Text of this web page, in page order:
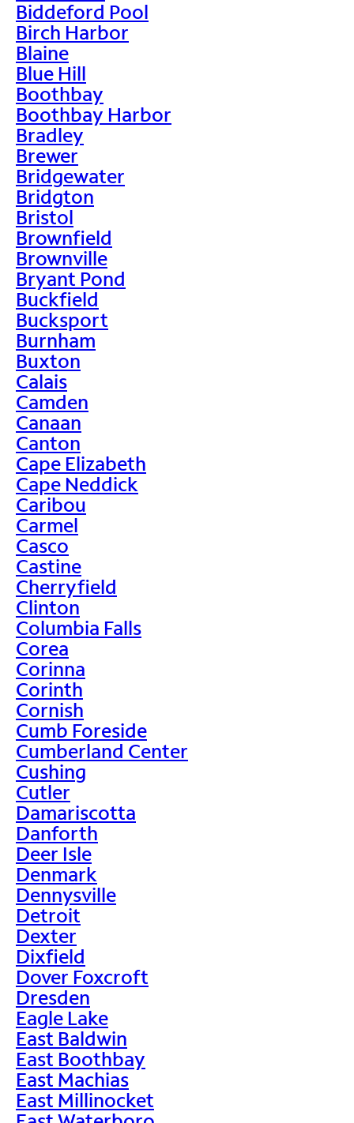
Biddeford Pool
Birch Harbor
Blaine
Blue Hill
Boothbay
Boothbay Harbor
Bradley
Brewer
Bridgewater
Bridgton
Bristol
Brownfield
Brownville
Bryant Pond
Buckfield
Bucksport
Burnham
Buxton
Calais
Camden
Canaan
Canton
Cape Elizabeth
Cape Neddick
Caribou
Carmel
Casco
Castine
Cherryfield
Clinton
Columbia Falls
Corea
Corinna
Corinth
Cornish
Cumb Foreside
Cumberland Center
Cushing
Cutler
Damariscotta
Danforth
Deer Isle
Denmark
Dennysville
Detroit
Dexter
Dixfield
Dover Foxcroft
Dresden
Eagle Lake
East Baldwin
East Boothbay
East Machias
East Millinocket